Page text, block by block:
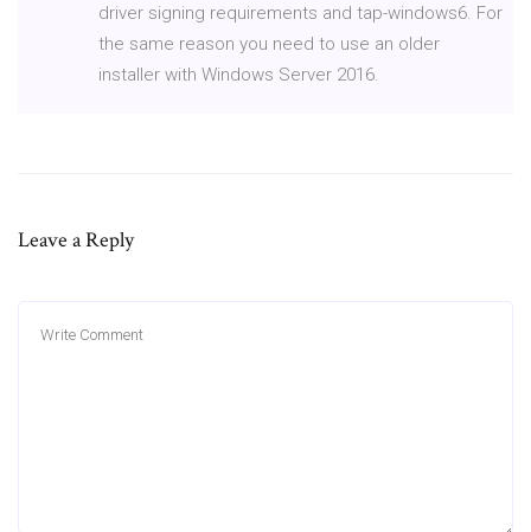
driver signing requirements and tap-windows6. For
the same reason you need to use an older
installer with Windows Server 2016.
Leave a Reply